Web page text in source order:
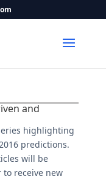
and
highlighting
predictions.
will be
receive new